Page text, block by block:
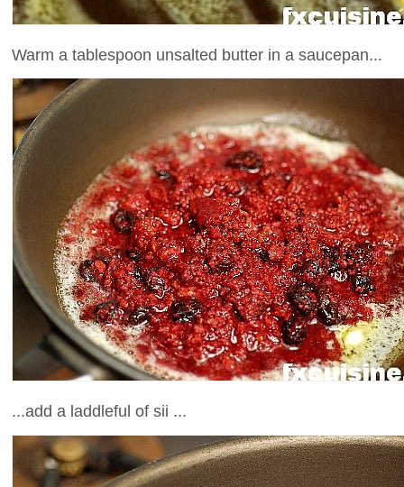
Warm a tablespoon unsalted butter in a saucepan...
...add a laddleful of sii ...